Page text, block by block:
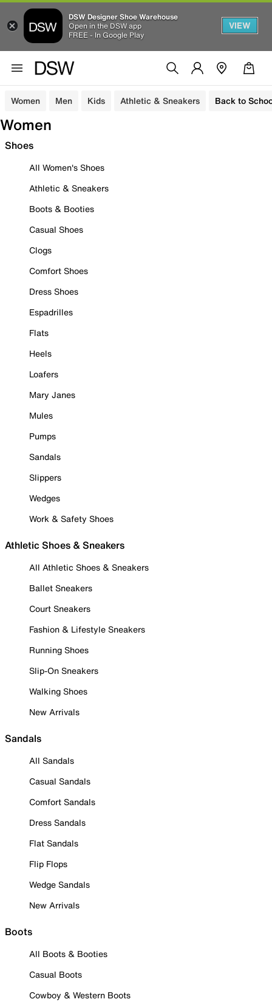
DSW Designer Shoe Warehouse
Open in the DSW app
FREE - In Google Play
VIEW
Women Men Kids Athletic & Sneakers Back to
Women
Shoes
All Women's Shoes
Athletic & Sneakers
Boots & Booties
Casual Shoes
Clogs
Comfort Shoes
Dress Shoes
Espadrilles
Flats
Heels
Loafers
Mary Janes
Mules
Pumps
Sandals
Slippers
Wedges
Work & Safety Shoes
Athletic Shoes & Sneakers
All Athletic Shoes & Sneakers
Ballet Sneakers
Court Sneakers
Fashion & Lifestyle Sneakers
Running Shoes
Slip-On Sneakers
Walking Shoes
New Arrivals
Sandals
All Sandals
Casual Sandals
Comfort Sandals
Dress Sandals
Flat Sandals
Flip Flops
Wedge Sandals
New Arrivals
Boots
All Boots & Booties
Casual Boots
Cowboy & Western Boots